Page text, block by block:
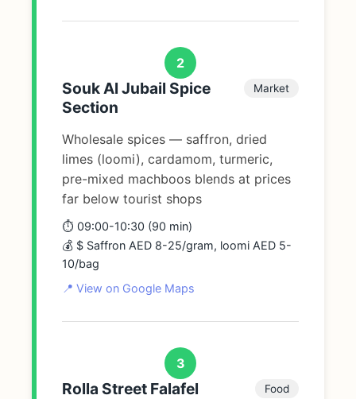
2
Souk Al Jubail Spice
Section
Market
Wholesale spices — saffron, dried
limes (loomi), cardamom, turmeric,
pre-mixed machboos blends at prices
far below tourist shops
⏱️ 09:00-10:30 (90 min)
💰 $ Saffron AED 8-25/gram, loomi AED 5-
10/bag
📍 View on Google Maps
3
Rolla Street Falafel Food